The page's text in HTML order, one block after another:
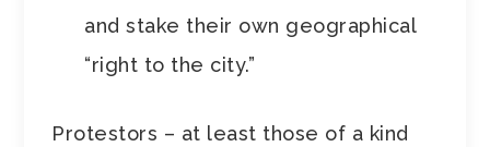
and stake their own geographical
“right to the city.”
Protestors – at least those of a kind